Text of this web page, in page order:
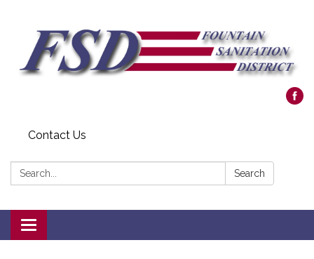
Contact Us
Search: Search
Toggle navigation